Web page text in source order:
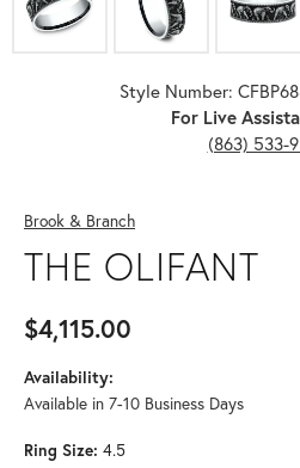
Style Number:
For Live
(863) 533-
Brook & Branch
THE OLIFANT
$4,115.00
Availability:
Available in 7-10 Business Days
Ring Size: 4.5